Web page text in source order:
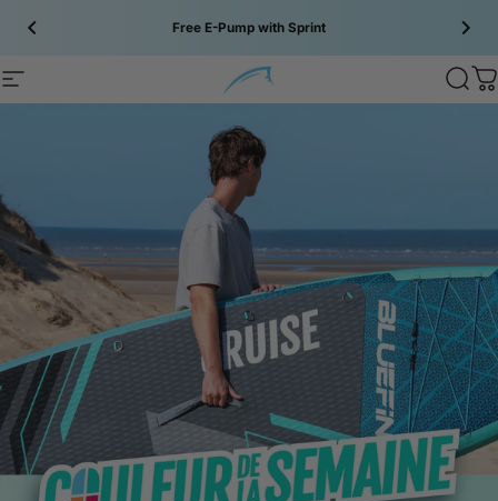
Free E-Pump with Sprint
Site navigation Bluefin SUP
Bluefin SUP